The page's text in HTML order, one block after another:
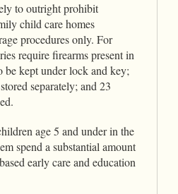
to outright prohibit
child care homes
procedures only. For
require firearms present in
be kept under lock and key;
separately; and 23
age 5 and under in the
spend a substantial amount
early care and education